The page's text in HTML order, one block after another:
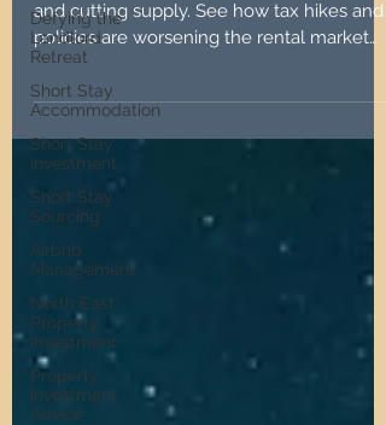
Defying the
Landlord
Retreat
Short Stay
Accommodation
Short Stay
Investment
Short Stay
Sourcing
Airbnb
Management
North East
Property
Investment
Property
Investment
Advice
UK landlord rules backfire, driving up rents
and cutting supply. See how tax hikes and
policies are worsening the rental market
for all.